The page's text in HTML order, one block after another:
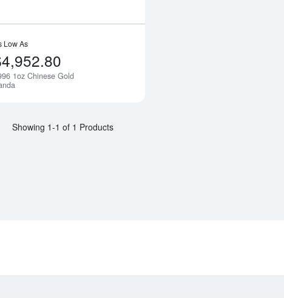
Low As
1oz Chinese Gold
Showing 1-1 of 1 Products